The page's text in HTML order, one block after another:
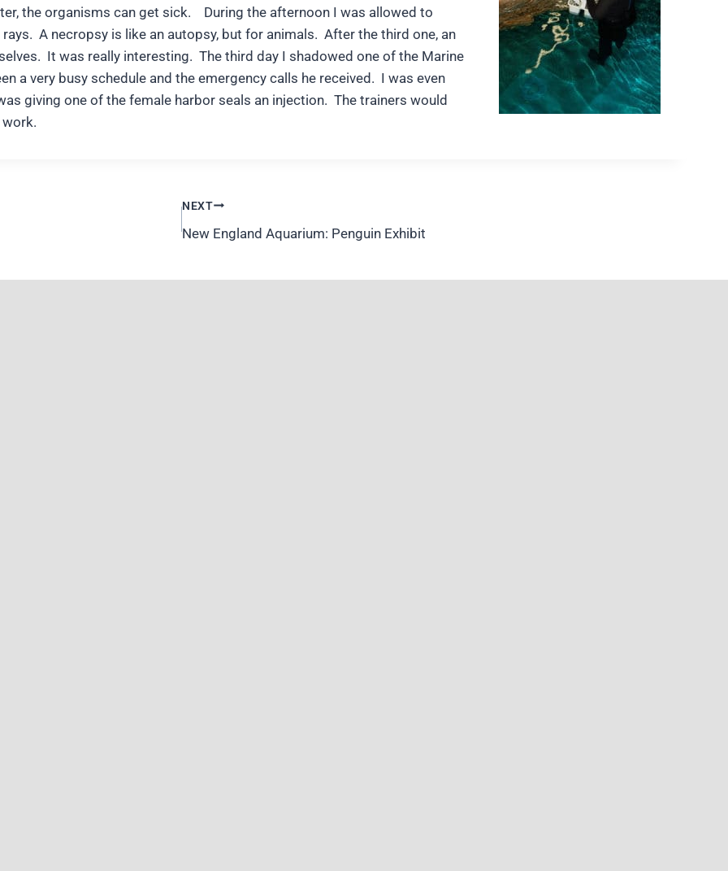
the organisms can get sick. During the afternoon I was allowed to
A necropsy is like an autopsy, but for animals. After the third one, an
It was really interesting. The third day I shadowed one of the Marine
a very busy schedule and the emergency calls he received. I was even
giving one of the female harbor seals an injection. The trainers would
NEXT
New England Aquarium: Penguin Exhibit